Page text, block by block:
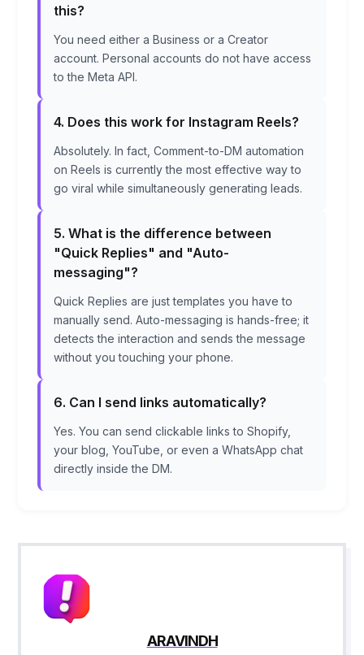
this?
You need either a Business or a Creator
account. Personal accounts do not have access
to the Meta API.
4. Does this work for Instagram Reels?
Absolutely. In fact, Comment-to-DM automation
on Reels is currently the most effective way to
go viral while simultaneously generating leads.
5. What is the difference between
"Quick Replies" and "Auto-
messaging"?
Quick Replies are just templates you have to
manually send. Auto-messaging is hands-free; it
detects the interaction and sends the message
without you touching your phone.
6. Can I send links automatically?
Yes. You can send clickable links to Shopify,
your blog, YouTube, or even a WhatsApp chat
directly inside the DM.
ARAVINDH